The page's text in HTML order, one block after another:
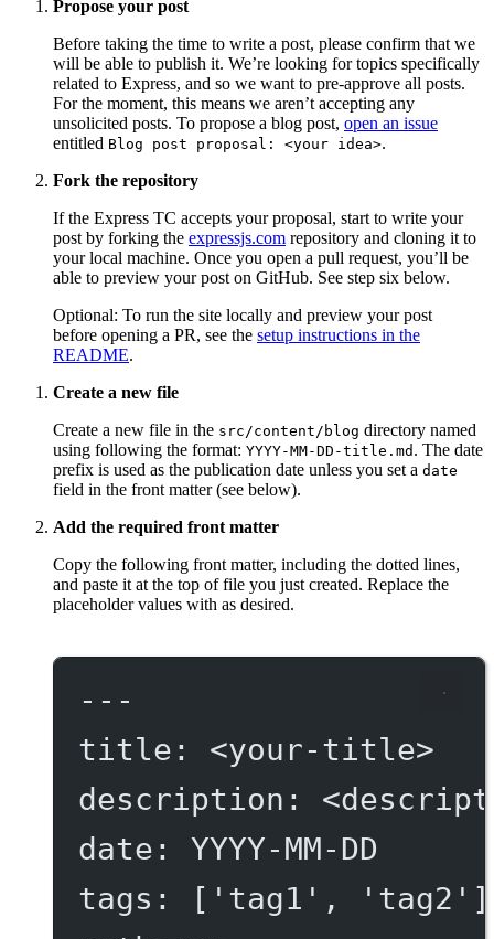
Propose your post
Before taking the time to write a post, please confirm that we
will be able to publish it. We’re looking for topics specifically
related to Express, and so we want to pre-approve all posts.
For the moment, this means we aren’t accepting any
unsolicited posts. To propose a blog post, open an issue
entitled Blog post proposal: <your idea>.
Fork the repository
If the Express TC accepts your proposal, start to write your
post by forking the expressjs.com repository and cloning it to
your local machine. Once you open a pull request, you’ll be
able to preview your post on GitHub. See step six below.
Optional: To run the site locally and preview your post
before opening a PR, see the setup instructions in the
README.
Create a new file
Create a new file in the src/content/blog directory named
using following the format: YYYY-MM-DD-title.md . The date
prefix is used as the publication date unless you set a date
field in the front matter (see below).
Add the required front matter
Copy the following front matter, including the dotted lines,
and paste it at the top of file you just created. Replace the
placeholder values with as desired.
---
title : <your-title>
description :
date : YYYY-MM-DD
tags : [ 'tag1' , 'tag2' ]